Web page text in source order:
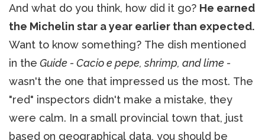
And what do you think, how did it go? He earned
the Michelin star a year earlier than expected.
Want to know something? The dish mentioned
in the Guide - Cacio e pepe, shrimp, and lime -
wasn't the one that impressed us the most. The
"red" inspectors didn't make a mistake, they
were calm. In a small provincial town that, just
based on geographical data, you should be